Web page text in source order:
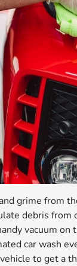
grime from
debris from
vacuum
car wash
to get a